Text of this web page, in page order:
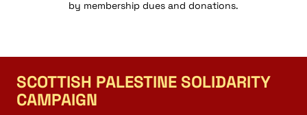
by membership dues and donations.
SCOTTISH PALESTINE SOLIDARITY
CAMPAIGN